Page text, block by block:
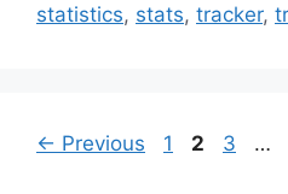
statistics, stats, tracker,
← Previous Page
1 Page
2 Page
3 …